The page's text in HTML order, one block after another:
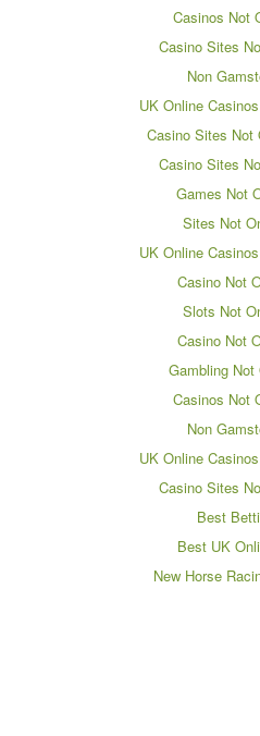
Casinos Not
Casino Sites
Non
UK Online
Casino Sites Not
Casino Sites
Games Not
Sites Not
UK Online
Casino Not
Slots Not
Casino Not
Gambling
Casinos Not
Non
UK Online
Casino Sites
Best
Best UK
New Horse